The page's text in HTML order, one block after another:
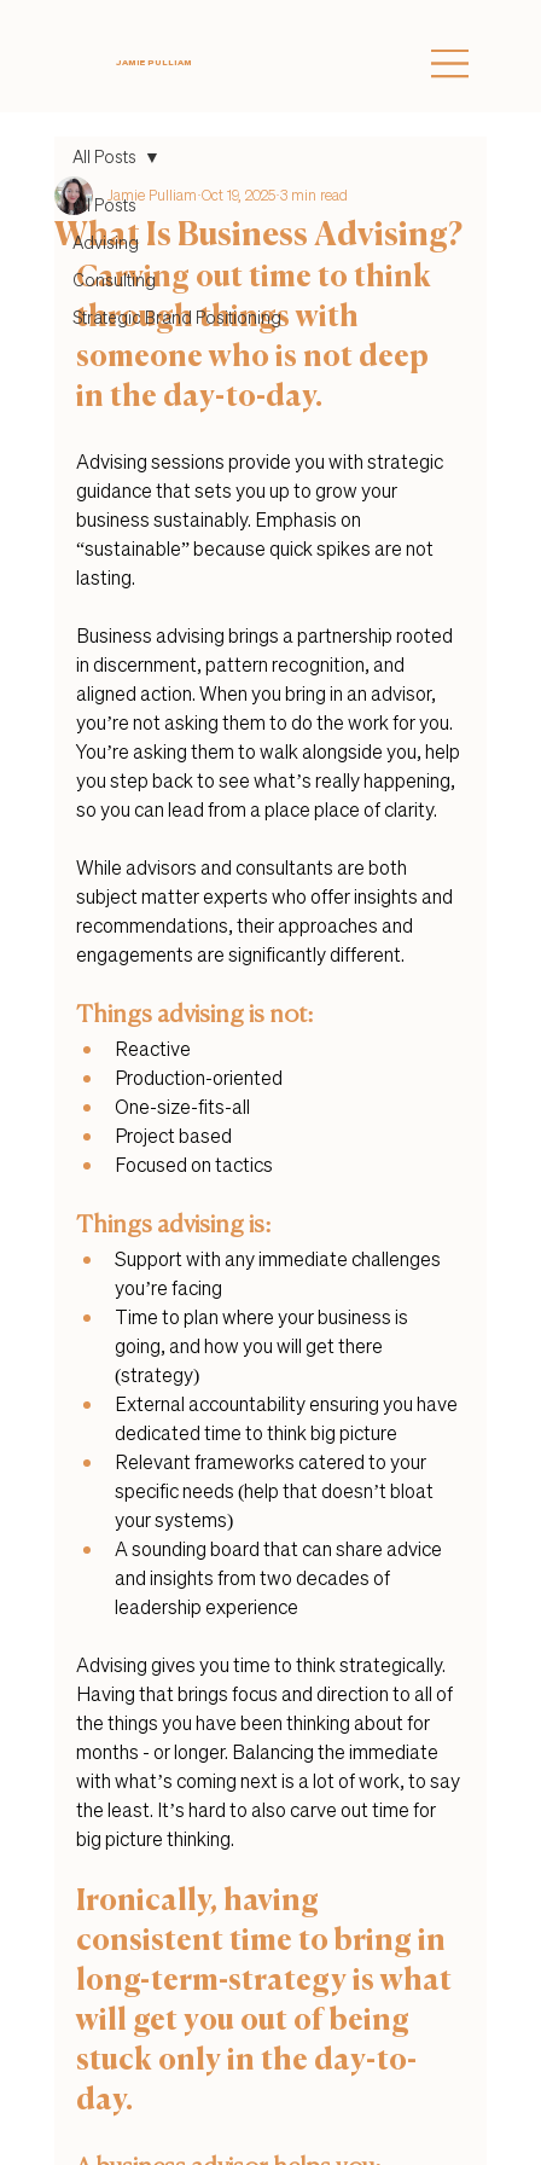
JAMIE PULLIAM
All Posts
Advising
Consulting
Strategic Brand Positioning
All Posts
What Is Business Advising?
Jamie Pulliam Oct 19, 2025 3 min read
Carving out time to think
through things with
someone who is not deep
in the day-to-day.
Advising sessions provide you with strategic
guidance that sets you up to grow your
business sustainably. Emphasis on
“sustainable” because quick spikes are not
lasting.
Business advising brings a partnership rooted
in discernment, pattern recognition, and
aligned action. When you bring in an advisor,
you’re not asking them to do the work for you.
You’re asking them to walk alongside you, help
you step back to see what’s really happening,
so you can lead from a place place of clarity.
While advisors and consultants are both
subject matter experts who offer insights and
recommendations, their approaches and
engagements are significantly different.
Things advising is not:
Reactive
Production-oriented
One-size-fits-all
Project based
Focused on tactics
Things advising is:
Support with any immediate challenges
you’re facing
Time to plan where your business is
going, and how you will get there
(strategy)
External accountability ensuring you have
dedicated time to think big picture
Relevant frameworks catered to your
specific needs (help that doesn’t bloat
your systems)
A sounding board that can share advice
and insights from two decades of
leadership experience
Advising gives you time to think strategically.
Having that brings focus and direction to all of
the things you have been thinking about for
months - or longer. Balancing the immediate
with what’s coming next is a lot of work, to say
the least. It’s hard to also carve out time for
big picture thinking.
Ironically, having
consistent time to bring in
long-term-strategy is what
will get you out of being
stuck only in the day-to-
day.